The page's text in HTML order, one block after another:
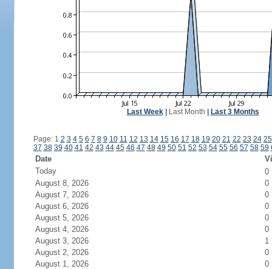
Last Week| Last Month Last 3 Months
Page: 1 2 3 4 5 6 7 8 9 10 11 12 13 14 15 16 17 18 19 20 21 22 23 24 25
37 38 39 40 41 42 43 44 45 46 47 48 49 50 51 52 53 54 55 56 57 58 59
Date
Today
0
August 8, 2026
0
August 7, 2026
0
August 6, 2026
0
August 5, 2026
0
August 4, 2026
0
August 3, 2026
1
August 2, 2026
0
August 1, 2026
0